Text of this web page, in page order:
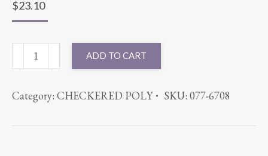
$23.10
90X90
SATIN
PURPLE
quantity
ADD TO CART
Category: CHECKERED POLY SKU: 077-6708